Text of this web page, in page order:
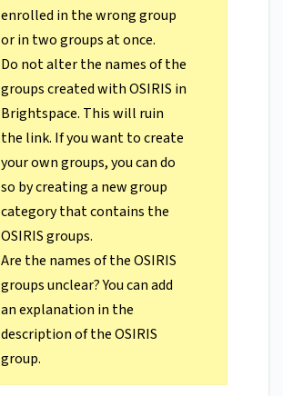
enrolled in the wrong group
or in two groups at once.
Do not alter the names of the
groups created with OSIRIS in
Brightspace. This will ruin
the link. If you want to create
your own groups, you can do
so by creating a new group
category that contains the
OSIRIS groups.
Are the names of the OSIRIS
groups unclear? You can add
an explanation in the
description of the OSIRIS
group.